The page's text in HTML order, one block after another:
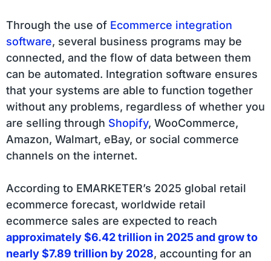
Through the use of Ecommerce integration
software, several business programs may be
connected, and the flow of data between them
can be automated. Integration software ensures
that your systems are able to function together
without any problems, regardless of whether you
are selling through Shopify, WooCommerce,
Amazon, Walmart, eBay, or social commerce
channels on the internet.
According to EMARKETER’s 2025 global retail
ecommerce forecast, worldwide retail
ecommerce sales are expected to reach
approximately $6.42 trillion in 2025 and grow to
nearly $7.89 trillion by 2028, accounting for an